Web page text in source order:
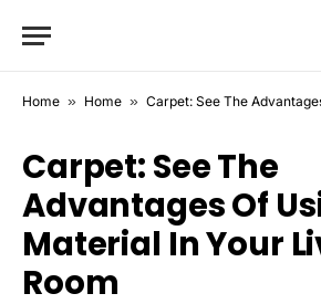
Home » Home » Carpet: See The Advantages Of Using
Carpet: See The
Advantages Of
Material In Your
Room